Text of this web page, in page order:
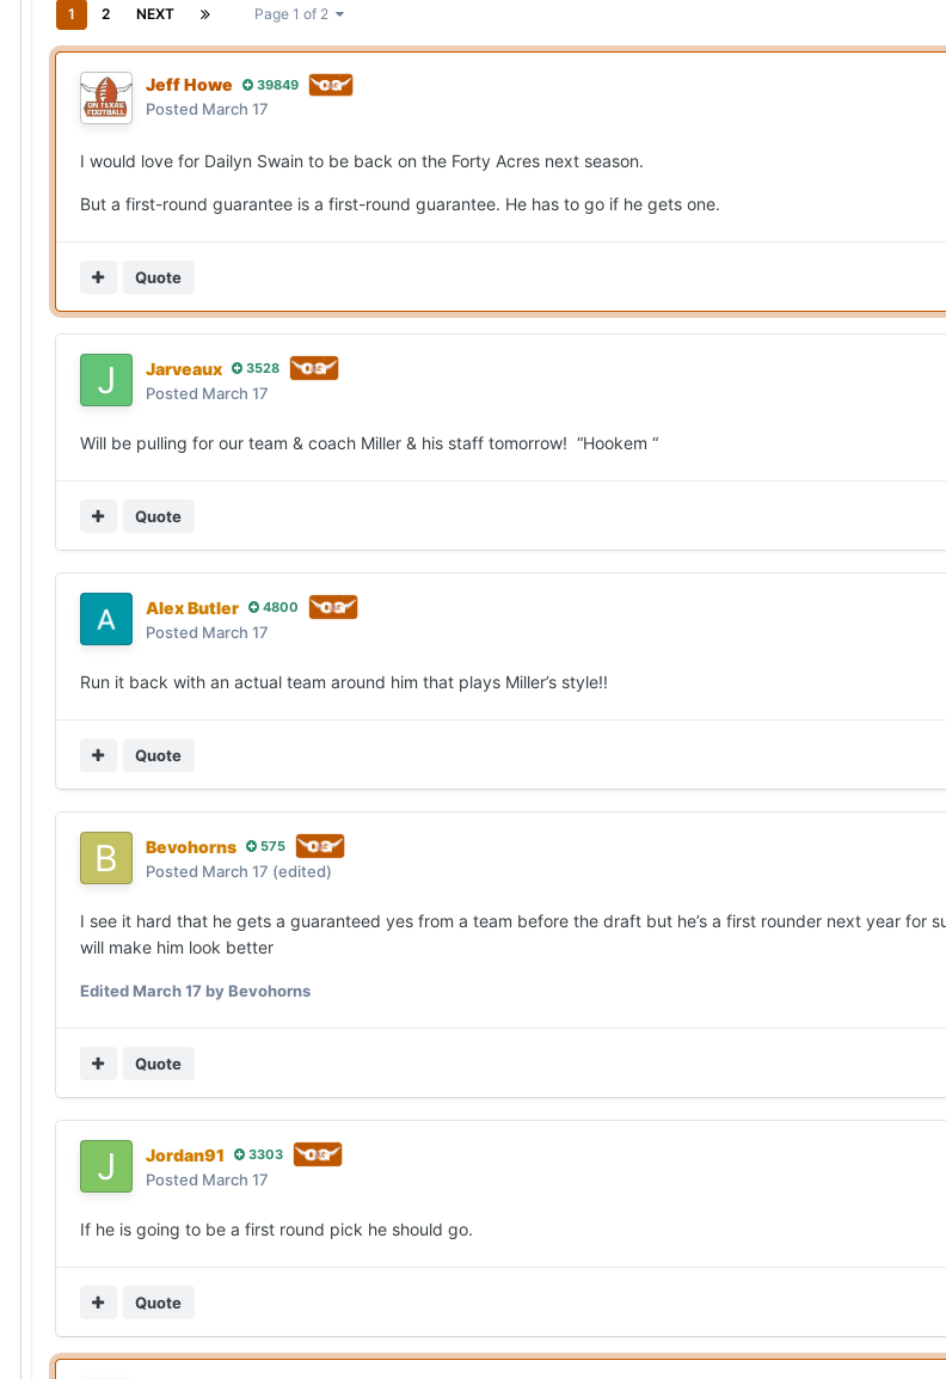
1 2 NEXT Page 1 of 2
Jeff Howe 39849
Posted March 17
I would love for Dailyn Swain to be back on the Forty Acres next season.
But a first-round guarantee is a first-round guarantee. He has to go if he gets one.
Quote
Jarveaux 3528
Posted March 17
Will be pulling for our team & coach Miller & his staff tomorrow! “Hookem “
Quote
Alex Butler 4800
Posted March 17
Run it back with an actual team around him that plays Miller’s style!!
Quote
Bevohorns 575
Posted March 17 (edited)
I see it hard that he gets a guaranteed yes from a team before the draft but he’s a first rounder next year for
will make him look better
EditedMarch 17 by Bevohorns
Quote
Jordan91 3303
Posted March 17
If he is going to be a first round pick he should go.
Quote